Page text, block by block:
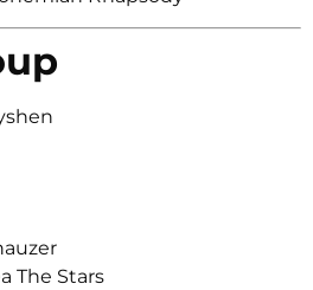
The Stars